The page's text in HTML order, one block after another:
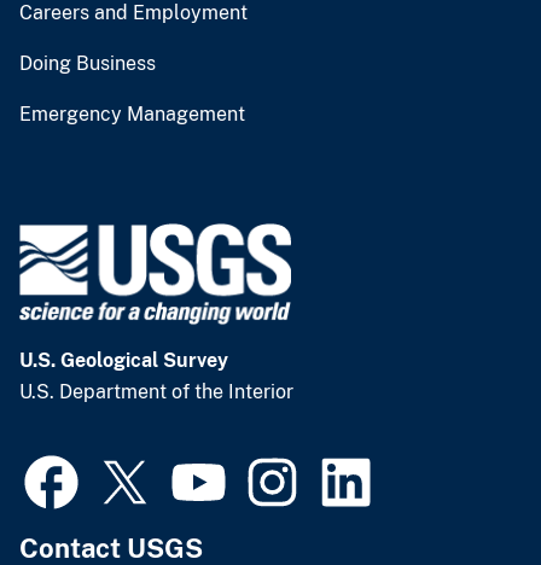
Careers and Employment
Doing Business
Emergency Management
U.S. Geological Survey
U.S. Department of the Interior
Contact USGS